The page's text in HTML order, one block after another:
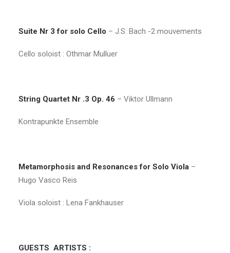
Suite Nr 3 for solo Cello – J.S: Bach -2 mouvements
Cello soloist : Othmar Mulluer
String Quartet Nr .3 Op. 46 – Viktor Ullmann
Kontrapunkte Ensemble
Metamorphosis and Resonances for Solo Viola –
Hugo Vasco Reis
Viola soloist : Lena Fankhauser
GUESTS ARTISTS :